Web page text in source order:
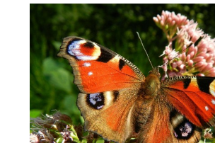
affect
butterflies?'